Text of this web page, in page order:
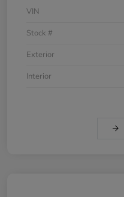
VIN
Stock #
Exterior
Interior